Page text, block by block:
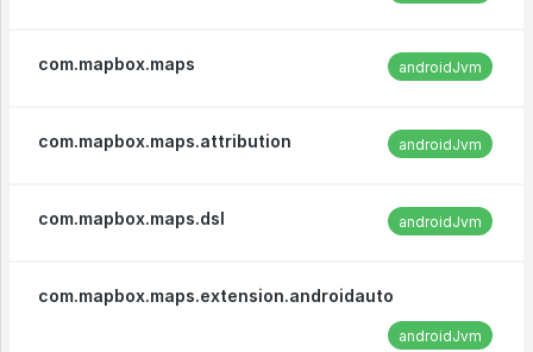
com.mapbox.maps androidJvm
com.mapbox.maps.attribution androidJvm
com.mapbox.maps.dsl androidJvm
com.mapbox.maps.extension.androidauto
androidJvm